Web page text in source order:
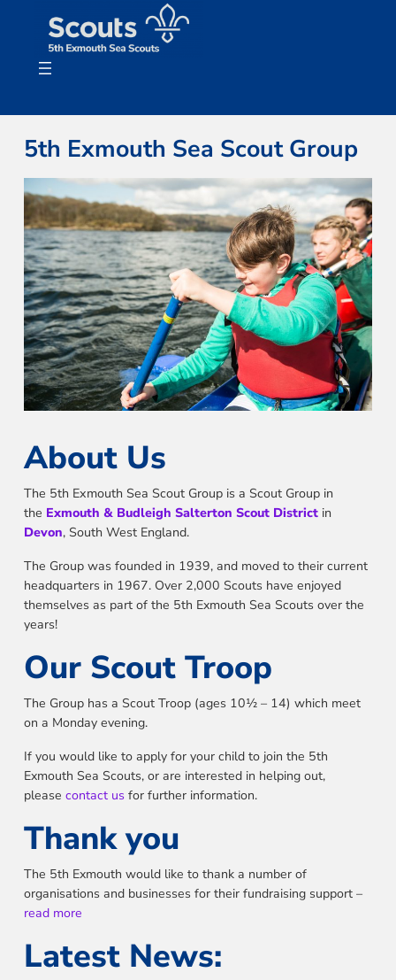
5th Exmouth Sea Scout Group
About Us
The 5th Exmouth Sea Scout Group is a Scout Group in
the Exmouth & Budleigh Salterton Scout Districtin
Devon, South West England.
The Group was founded in 1939, and moved to their current
headquarters in 1967. Over 2,000 Scouts have enjoyed
themselves as part of the 5th Exmouth Sea Scouts over the
years!
Our Scout Troop
The Group has a Scout Troop (ages 10½ – 14) which meet
on a Monday evening.
If you would like to apply for your child to join the 5th
Exmouth Sea Scouts, or are interested in helping out,
please contact us for further information.
Thank you
The 5th Exmouth would like to thank a number of
organisations and businesses for their fundraising support –
read more
Latest News: